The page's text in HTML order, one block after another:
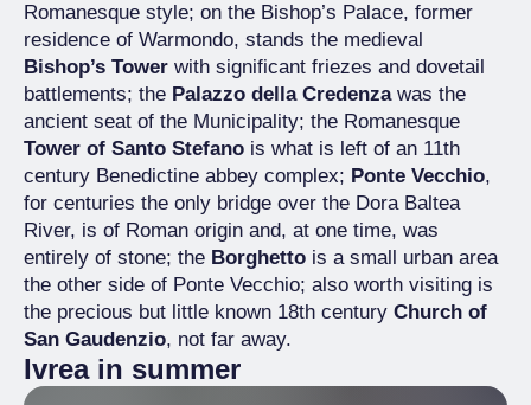
Romanesque style; on the Bishop’s Palace, former
residence of Warmondo, stands the medieval
Bishop’s Tower with significant friezes and dovetail
battlements; the Palazzo della Credenzawas the
ancient seat of the Municipality; the Romanesque
Tower of Santo Stefano is what is left of an 11th
century Benedictine abbey complex; Ponte Vecchio,
for centuries the only bridge over the Dora Baltea
River, is of Roman origin and, at one time, was
entirely of stone; the Borghetto is a small urban area
the other side of Ponte Vecchio; also worth visiting is
the precious but little known 18th century Church of
San Gaudenzio, not far away.
Ivrea in summer